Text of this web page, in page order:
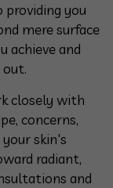
providing you
mere surface
achieve and
closely with
concerns,
skin's
radiant,
and